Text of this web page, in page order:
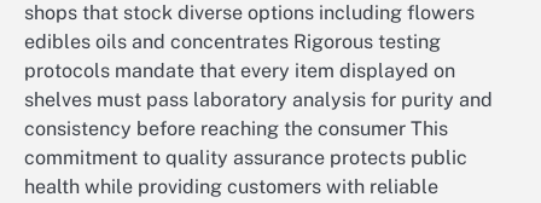
shops that stock diverse options including flowers
edibles oils and concentrates Rigorous testing
protocols mandate that every item displayed on
shelves must pass laboratory analysis for purity and
consistency before reaching the consumer This
commitment to quality assurance protects public
health while providing customers with reliable